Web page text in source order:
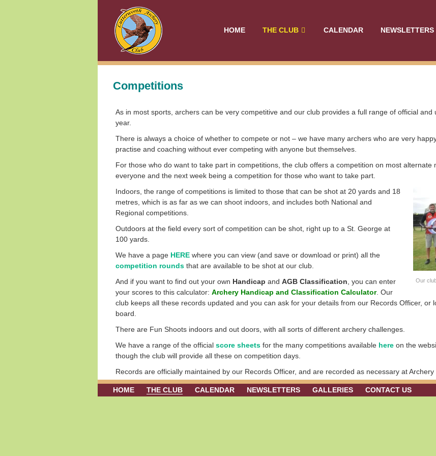
HOME THE CLUB CALENDAR NEWSLETTERS
Competitions
As in most sports, archers can be very competitive and our club provides a full range of official
year.
There is always a choice of whether to compete or not – we have many archers who are very
practise and coaching without ever competing with anyone but themselves.
For those who do want to take part in competitions, the club offers a competition on most
everyone and the next week being a competition for those who want to take part.
Our
Indoors, the range of competitions is limited to those that can be shot at 20 yards and 18
metres, which is as far as we can shoot indoors, and includes both National and
Regional competitions.
Outdoors at the field every sort of competition can be shot, right up to a St. George at
100 yards.
We have a page HERE where you can view (and save or download or print) all the
competition rounds that are available to be shot at our club.
And if you want to find out your own Handicap and AGB Classification , you can enter
your scores to this calculator: Archery Handicap and Classification Calculator. Our
club keeps all these records updated and you can ask for your details from our Records Officer, or
board.
There are Fun Shoots indoors and out doors, with all sorts of different archery challenges.
We have a range of the official score sheets for the many competitions available here on the
though the club will provide all these on competition days.
Records are officially maintained by our Records Officer, and are recorded as necessary at
HOME THE CLUB CALENDAR NEWSLETTERS GALLERIES CONTACT US